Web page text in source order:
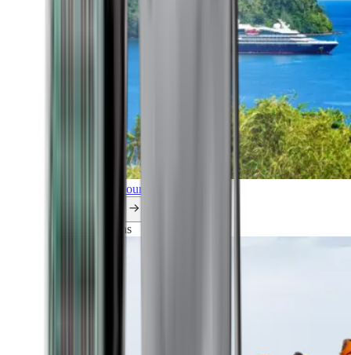
Explore all our cruises.
Explorations